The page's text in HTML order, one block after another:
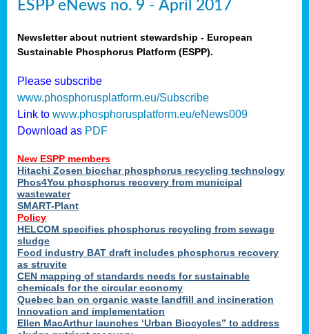
ESPP eNews no. 9 - April 2017
Newsletter about nutrient stewardship - European
Sustainable Phosphorus Platform (ESPP).
Please subscribe
www.phosphorusplatform.eu/Subscribe
Link to www.phosphorusplatform.eu/eNews009
Download as PDF
New ESPP members
Hitachi Zosen biochar phosphorus recycling technology
Phos4You phosphorus recovery from municipal
wastewater
SMART-Plant
Policy
HELCOM specifies phosphorus recycling from sewage
sludge
Food industry BAT draft includes phosphorus recovery
as struvite
CEN mapping of standards needs for sustainable
chemicals for the circular economy
Quebec ban on organic waste landfill and incineration
Innovation and implementation
Ellen MacArthur launches ‘Urban Biocycles” to address